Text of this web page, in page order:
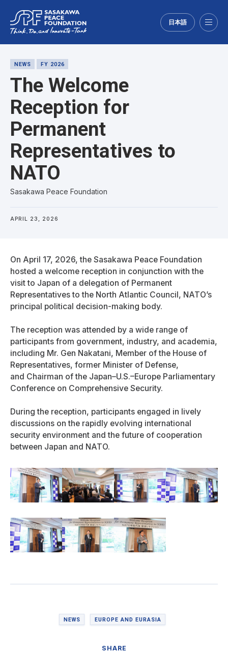
日本語
NEWS FY 2026
The Welcome
Reception for
Permanent
Representatives to
NATO
Sasakawa Peace Foundation
APRIL 23, 2026
On April 17, 2026, the Sasakawa Peace Foundation
hosted a welcome reception in conjunction with the
visit to Japan of a delegation of Permanent
Representatives to the North Atlantic Council, NATO’s
principal political decision-making body.
The reception was attended by a wide range of
participants from government, industry, and academia,
including Mr. Gen Nakatani, Member of the House of
Representatives, former Minister of Defense,
and Chairman of the Japan–U.S.–Europe Parliamentary
Conference on Comprehensive Security.
During the reception, participants engaged in lively
discussions on the rapidly evolving international
security environment and the future of cooperation
between Japan and NATO.
NEWS EUROPE AND EURASIA
SHARE